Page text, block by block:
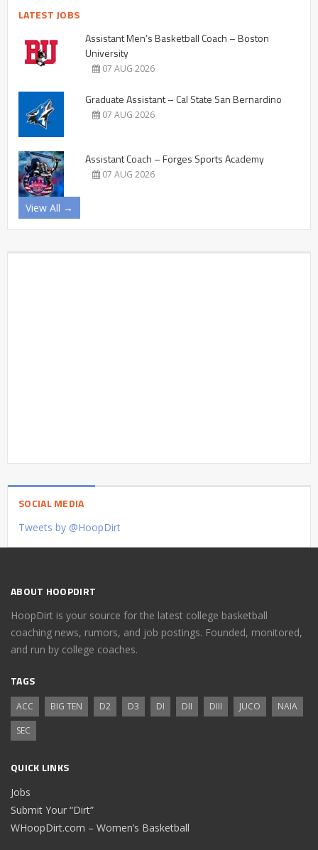
LATEST JOBS
Assistant Men’s Basketball Coach – Boston
University
07 AUG 2026
Graduate Assistant – Cal State San Bernardino
07 AUG 2026
Assistant Coach – Forges Sports Academy
07 AUG 2026
View All →
SOCIAL MEDIA
Tweets by @HoopDirt
ABOUT HOOPDIRT
HoopDirt is your source for the latest college basketball
coaching news, rumors, and job postings. Founded, monitored,
and run by college coaches.
TAGS
ACC BIG TEN D2 D3 DI DII DIII JUCO
NAIA
SEC
QUICK LINKS
Jobs
Submit Your “Dirt”
WHoopDirt.com – Women’s Basketball